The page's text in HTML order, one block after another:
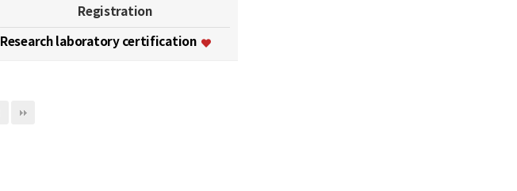
Registration
Research laboratory certification